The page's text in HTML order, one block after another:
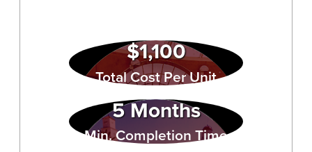
$1,100
Total Cost Per Unit
5 Months
Min. Completion Time